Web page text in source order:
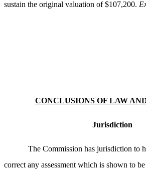
sustain the original valuation of $107,200.
CONCLUSIONS OF LAW
Jurisdiction
The Commission has jurisdiction to
correct any assessment which is shown to